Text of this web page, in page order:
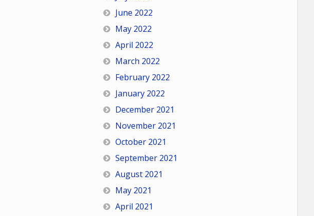
June 2022
May 2022
April 2022
March 2022
February 2022
January 2022
December 2021
November 2021
October 2021
September 2021
August 2021
May 2021
April 2021